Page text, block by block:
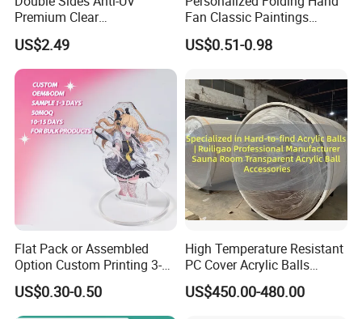
Premium Clear
Polycarbonate Sheet for
Versatile Applications
US$2.49
Fan Classic Paintings
Plastic Hand Fan Custom
US$0.51-0.98
Flat Pack or Assembled
Option Custom Printing 3-
10mm Thick Safe Delivery
Acrylic Standee
US$0.30-0.50
High Temperature Resistant
PC Cover Acrylic Balls
Ruiligao Professional
Manufacturersauna Room
US$450.00-480.00